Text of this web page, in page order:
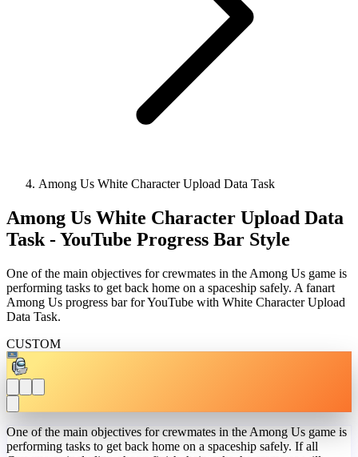
Among Us White Character Upload Data Task
Among Us White Character Upload Data
Task - YouTube Progress Bar Style
One of the main objectives for crewmates in the Among Us game is
performing tasks to get back home on a spaceship safely. A fanart
Among Us progress bar for YouTube with White Character Upload
Data Task.
CUSTOM
One of the main objectives for crewmates in the Among Us game is
performing tasks to get back home on a spaceship safely. If all